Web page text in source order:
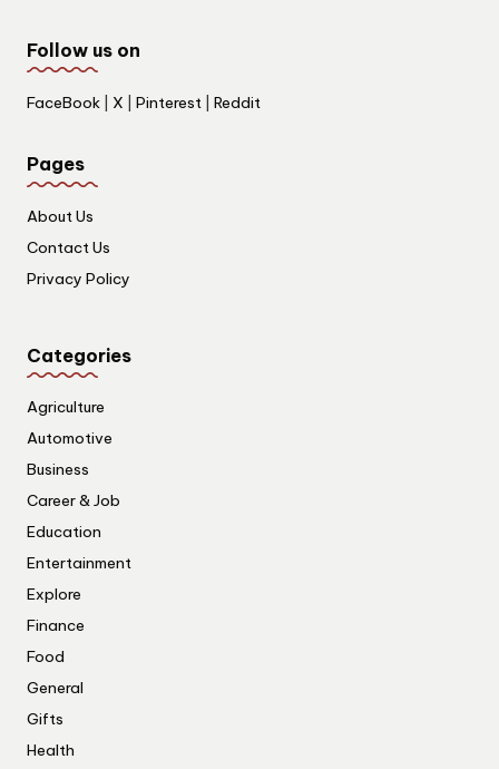
Follow us on
FaceBook X Pinterest Reddit
Pages
About Us
Contact Us
Privacy Policy
Categories
Agriculture
Automotive
Business
Career & Job
Education
Entertainment
Explore
Finance
Food
General
Gifts
Health